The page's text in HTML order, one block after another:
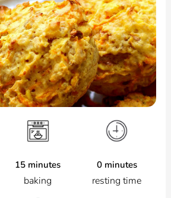
15 minutes
baking
0 minutes
resting time